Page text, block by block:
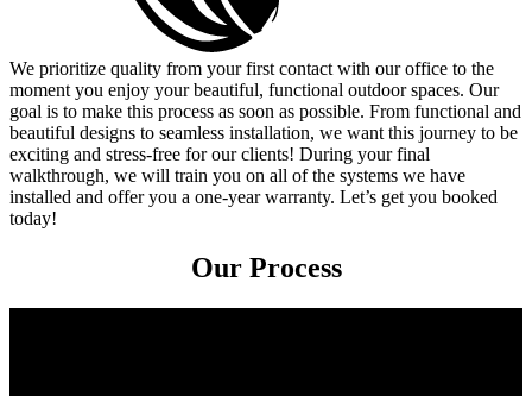
We prioritize quality from your first contact with our office to the
moment you enjoy your beautiful, functional outdoor spaces. Our
goal is to make this process as soon as possible. From functional and
beautiful designs to seamless installation, we want this journey to be
exciting and stress-free for our clients! During your final
walkthrough, we will train you on all of the systems we have
installed and offer you a one-year warranty. Let’s get you booked
today!
Our Process